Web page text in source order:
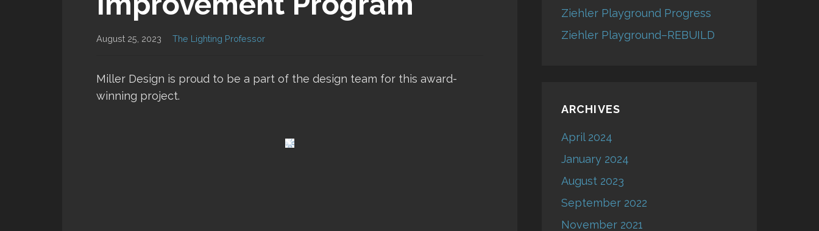
August 25, 2023 The Lighting Professor
Miller Design is proud to be a part of the design team for this award-
winning project.
Ziehler Playground Progress
Ziehler Playground–REBUILD
ARCHIVES
April 2024
January 2024
August 2023
September 2022
November 2021